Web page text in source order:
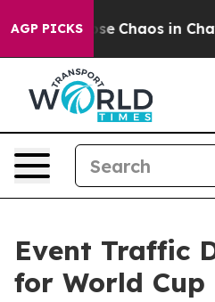
AGP PICKS
Collapse Chaos in
Event Traffic
for World Cup